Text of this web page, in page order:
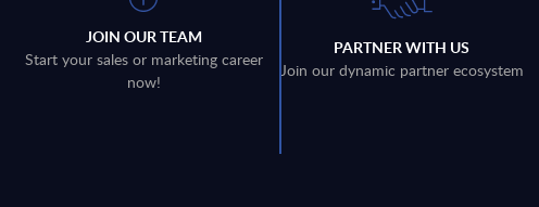
JOIN OUR TEAM
Start your sales or marketing career
now!
PARTNER WITH US
Join our dynamic partner ecosystem